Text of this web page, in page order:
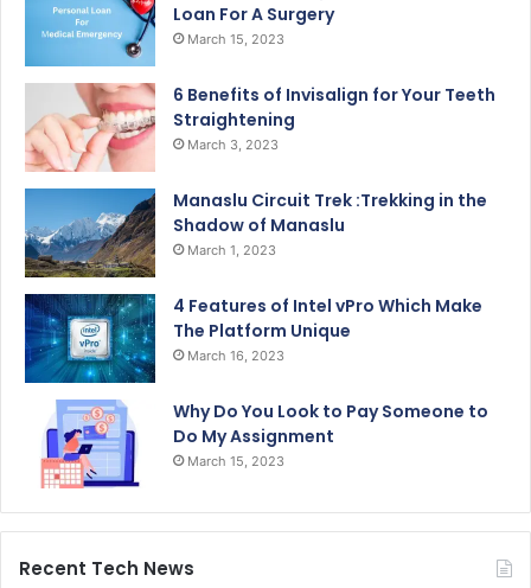
Loan For A Surgery
March 15, 2023
6 Benefits of Invisalign for Your Teeth
Straightening
March 3, 2023
Manaslu Circuit Trek :Trekking in the
Shadow of Manaslu
March 1, 2023
4 Features of Intel vPro Which Make
The Platform Unique
March 16, 2023
Why Do You Look to Pay Someone to
Do My Assignment
March 15, 2023
Recent Tech News